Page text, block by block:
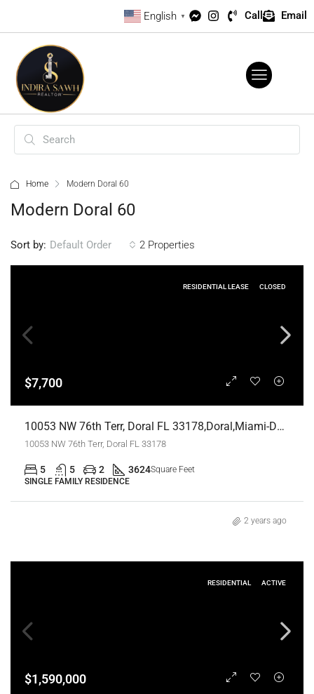
English ▼ Call Email
Home Modern Doral 60
Modern Doral 60
2 Properties
Sort by: Default Order
RESIDENTIAL LEASE CLOSED
$7,700
10053 NW 76th Terr, Doral FL 33178,Doral,Miami-Dade County,Residential Lease
10053 NW 76th Terr, Doral FL 33178
5 5 2 3624Square Feet
SINGLE FAMILY RESIDENCE
2 years ago
RESIDENTIAL ACTIVE
$1,590,000